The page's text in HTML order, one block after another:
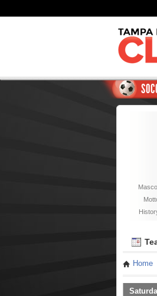
Home